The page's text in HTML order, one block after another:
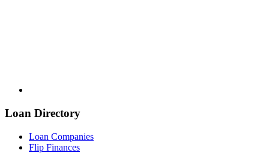
Loan Directory
Loan Companies
Flip Finances